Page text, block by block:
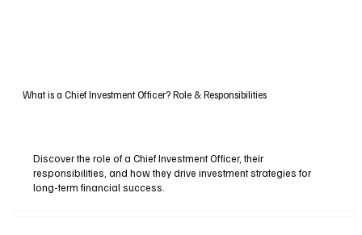
What is a Chief Investment Officer? Role & Responsibilities
Discover the role of a Chief Investment Officer, their
responsibilities, and how they drive investment strategies for
long-term financial success.